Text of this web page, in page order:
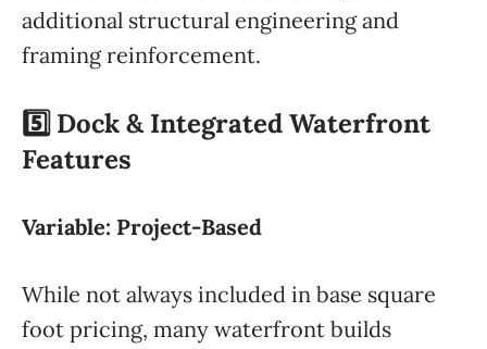
additional structural engineering and
framing reinforcement.
5️⃣ Dock & Integrated Waterfront
Features
Variable: Project-Based
While not always included in base square
foot pricing, many waterfront builds